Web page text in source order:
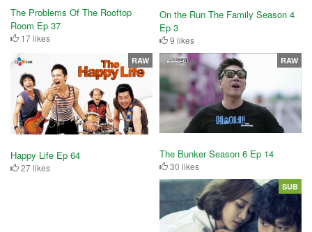
The Problems Of The Rooftop
Room Ep 37
17 likes
On the Run The Family Season 4
Ep 3
9 likes
Happy Life Ep 64
27 likes
RAW
The Bunker Season 6 Ep 14
30 likes
RAW
SUB